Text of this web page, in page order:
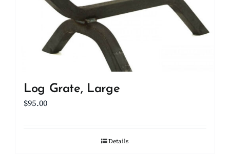
Log Grate, Large
$95.00
Details